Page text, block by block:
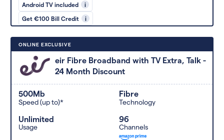
Android TV included i
Get €100 Bill Credit i
ONLINE EXCLUSIVE
eir Fibre Broadband with TV Extra, Talk -
24 Month Discount
500Mb
Speed (up to)*
Fibre
Technology
Unlimited
Usage
96
Channels